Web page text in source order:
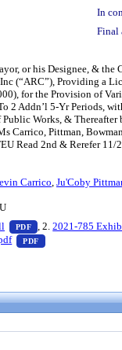
In
Final
or his Designee, &
(“ARC”), Providing a
for the Provision of
2 Addn’l 5-Yr Periods,
Works, &
Carrico, Pittman,
Read 2nd & Rerefer 11/
Carrico, Ju'Coby
PDF — PDF document,
, 2.2021-785
press Enter to view text or
PDF — PDF